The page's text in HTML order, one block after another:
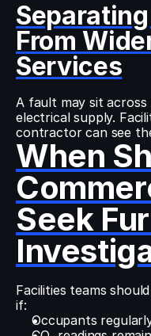
From
Services
A fault may sit
electrical supply.
contractor can see
When
Seek
Facilities teams
if:
Occupants